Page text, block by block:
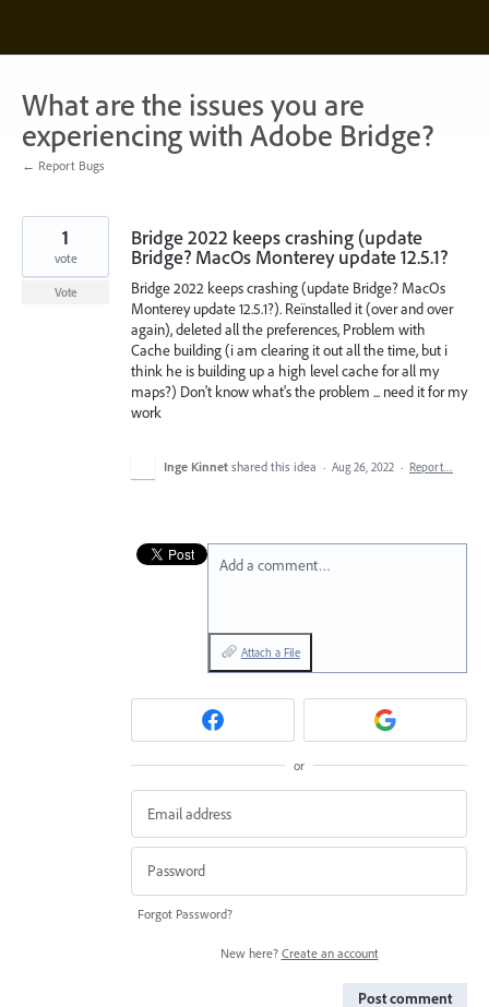
content
What are the issues you are
experiencing with Adobe Bridge?
← Report Bugs
Bridge 2022 keeps crashing (update
Bridge? MacOs Monterey update 12.5.1?
Bridge 2022 keeps crashing (update Bridge? MacOs
Monterey update 12.5.1?). Reïnstalled it (over and over
again), deleted all the preferences, Problem with
Cache building (i am clearing it out all the time, but i
think he is building up a high level cache for all my
maps?) Don't know what's the problem ... need it for my
work
1
vote
Vote
Inge Kinnet shared this idea · Aug 26, 2022 · Report…
Add a comment…
Attach a File
or
Forgot Password?
New here? Create an account
Post comment